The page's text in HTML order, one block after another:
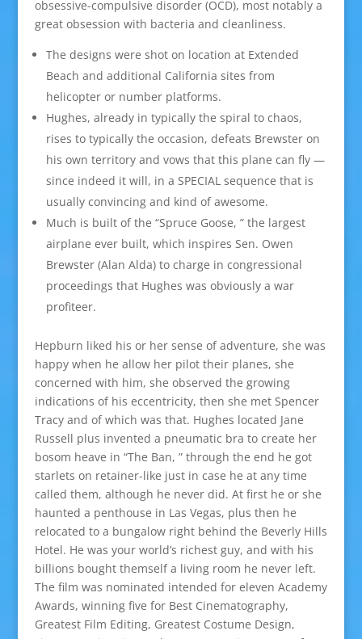
obsessive-compulsive disorder (OCD), most notably a
great obsession with bacteria and cleanliness.
The designs were shot on location at Extended
Beach and additional California sites from
helicopter or number platforms.
Hughes, already in typically the spiral to chaos,
rises to typically the occasion, defeats Brewster on
his own territory and vows that this plane can fly —
since indeed it will, in a SPECIAL sequence that is
usually convincing and kind of awesome.
Much is built of the “Spruce Goose, ” the largest
airplane ever built, which inspires Sen. Owen
Brewster (Alan Alda) to charge in congressional
proceedings that Hughes was obviously a war
profiteer.
Hepburn liked his or her sense of adventure, she was
happy when he allow her pilot their planes, she
concerned with him, she observed the growing
indications of his eccentricity, then she met Spencer
Tracy and of which was that. Hughes located Jane
Russell plus invented a pneumatic bra to create her
bosom heave in “The Ban, ” through the end he got
starlets on retainer-like just in case he at any time
called them, although he never did. At first he or she
haunted a penthouse in Las Vegas, plus then he
relocated to a bungalow right behind the Beverly Hills
Hotel. He was your world’s richest guy, and with his
billions bought themself a living room he never left.
The film was nominated intended for eleven Academy
Awards, winning five for Best Cinematography,
Greatest Film Editing, Greatest Costume Design,